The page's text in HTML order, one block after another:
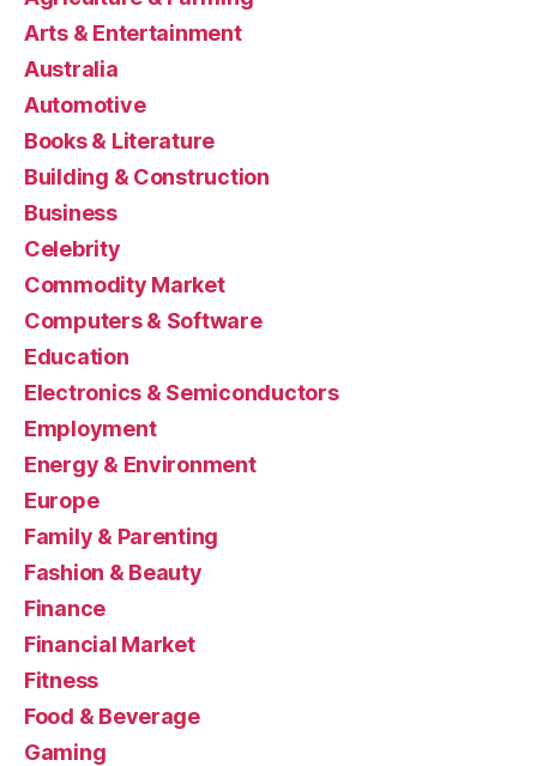
Arts & Entertainment
Australia
Automotive
Books & Literature
Building & Construction
Business
Celebrity
Commodity Market
Computers & Software
Education
Electronics & Semiconductors
Employment
Energy & Environment
Europe
Family & Parenting
Fashion & Beauty
Finance
Financial Market
Fitness
Food & Beverage
Gaming